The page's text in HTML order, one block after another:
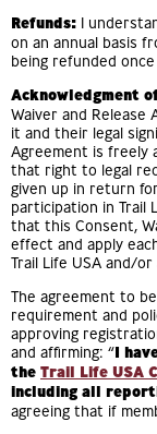
Refunds: I
on an annual basis
being refunded
Acknowledgment
Waiver and
it and their legal
Agreement is freely
that right to legal
given up in return
participation in Trail
that this Consent,
effect and apply
Trail Life USA and/
The agreement to
requirement and
approving
and affirming: “I
the Trail Life USA
including all
agreeing that if